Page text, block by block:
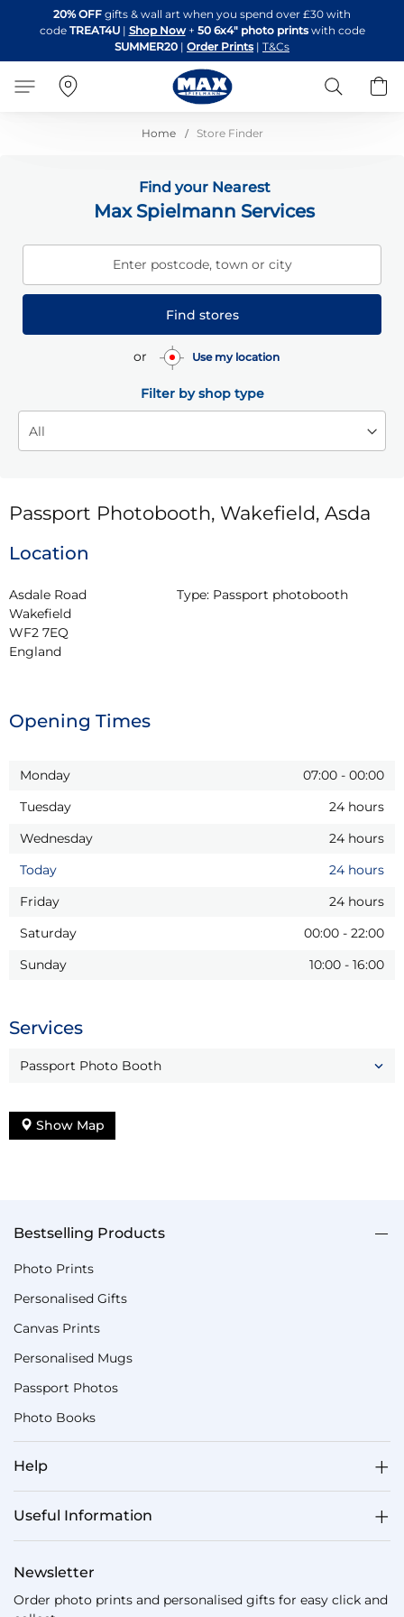
to
Content
20% OFF gifts & wall art when you spend over £30 with
code TREAT4U| Shop Now + 50 6x4" photo printswith code
SUMMER20 | Order Prints | T&Cs
Search
Home Store Finder
Find your Nearest
Max Spielmann Services
Enter postcode, town or city
Find stores
or Use my location
Filter by shop type
Passport Photobooth, Wakefield, Asda
Location
Asdale Road
Wakefield
WF2 7EQ
England
Type: Passport photobooth
Opening Times
Monday 07:00 - 00:00
Tuesday
24 hours
Wednesday
24 hours
Today
24 hours
Friday
24 hours
Saturday
00:00 - 22:00
Sunday
10:00 - 16:00
Services
Passport Photo Booth
Show Map
Bestselling Products
Photo Prints
Personalised Gifts
Canvas Prints
Personalised Mugs
Passport Photos
Photo Books
Help
Useful Information
Newsletter
Order photo prints and personalised gifts for easy click and